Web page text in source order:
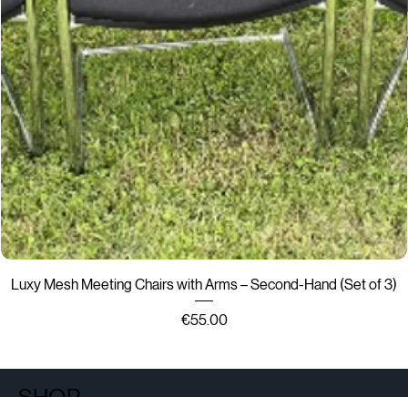
Luxy Mesh Meeting Chairs with Arms – Second-Hand (Set of 3)
Price
€55.00